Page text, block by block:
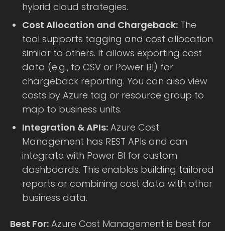
hybrid cloud strategies.
Cost Allocation and Chargeback: The
tool supports tagging and cost allocation
similar to others. It allows exporting cost
data (e.g., to CSV or Power BI) for
chargeback reporting. You can also view
costs by Azure tag or resource group to
map to business units.
Integration & APIs: Azure Cost
Management has REST APIs and can
integrate with Power BI for custom
dashboards. This enables building tailored
reports or combining cost data with other
business data.
Best For: Azure Cost Management is best for